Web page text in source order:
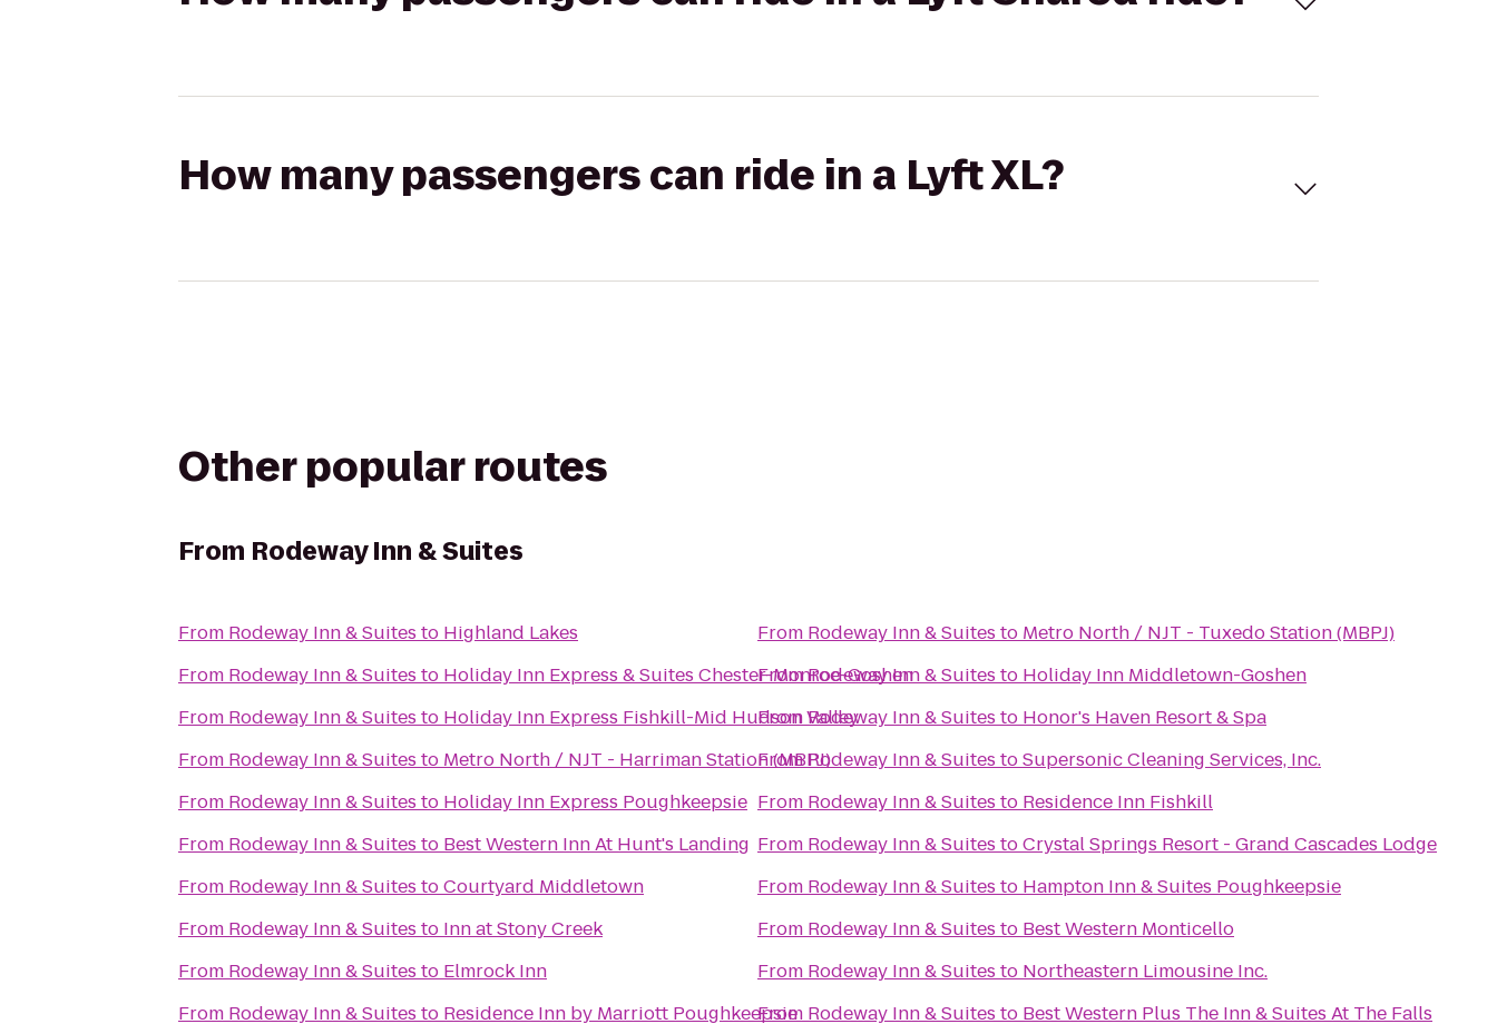
How many passengers can ride in a Lyft XL?
Other popular routes
From Rodeway Inn & Suites
From Rodeway Inn & Suites to Highland Lakes
From Rodeway Inn & Suites to Holiday Inn Express & Suites Chester-Monroe-Goshen
From Rodeway Inn & Suites to Holiday Inn Express Fishkill-Mid Hudson Valley
From Rodeway Inn & Suites to Metro North / NJT - Harriman Station (MBPJ)
From Rodeway Inn & Suites to Holiday Inn Express Poughkeepsie
From Rodeway Inn & Suites to Best Western Inn At Hunt's Landing
From Rodeway Inn & Suites toCourtyard Middletown
From Rodeway Inn & Suites to Inn at Stony Creek
From Rodeway Inn & Suites to Elmrock Inn
From Rodeway Inn & Suites to Residence Inn by Marriott Poughkeepsie
From Rodeway Inn & Suites to Metro North / NJT - Tuxedo Station (MBPJ)
FromRodeway Inn & Suites to Holiday Inn Middletown-Goshen
FromRodeway Inn & Suites to Honor's Haven Resort & Spa
FromRodeway Inn & Suites toSupersonic Cleaning Services, Inc.
From Rodeway Inn & Suites to Residence Inn Fishkill
From Rodeway Inn & Suites toCrystal Springs Resort - Grand Cascades Lodge
From Rodeway Inn & Suites to Hampton Inn & Suites Poughkeepsie
From Rodeway Inn & Suites to Best Western Monticello
From Rodeway Inn & Suites to Northeastern Limousine Inc.
From Rodeway Inn & Suites to Best Western Plus The Inn & Suites At The Falls